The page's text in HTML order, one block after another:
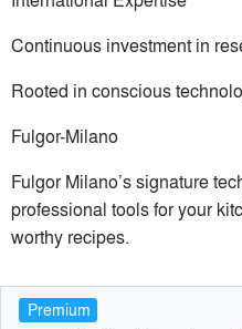
Continuous investment in
Rooted in conscious
Fulgor-Milano
Fulgor Milano’s signature
professional tools for your
worthy recipes.
Premium